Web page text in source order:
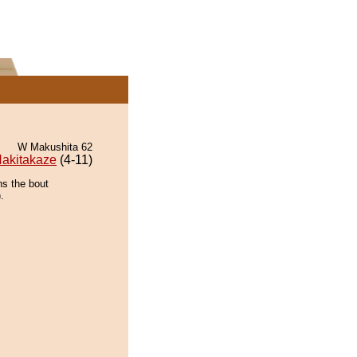
W Makushita 62
(4-11)
the bout